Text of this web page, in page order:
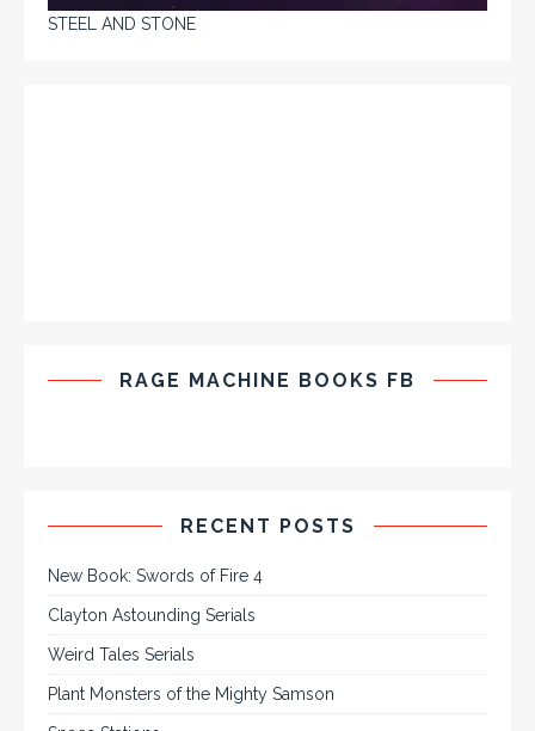
STEEL AND STONE
RAGE MACHINE BOOKS FB
RECENT POSTS
New Book: Swords of Fire 4
Clayton Astounding Serials
Weird Tales Serials
Plant Monsters of the Mighty Samson